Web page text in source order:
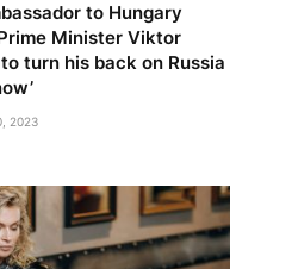
to Hungary
Minister Viktor
turn his back on Russia
2023